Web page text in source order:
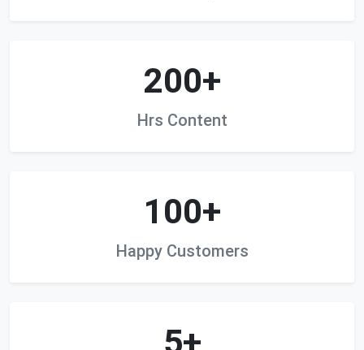
200+
Hrs Content
100+
Happy Customers
5+